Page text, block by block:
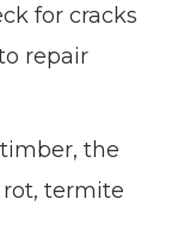
for cracks
repair
the
termite